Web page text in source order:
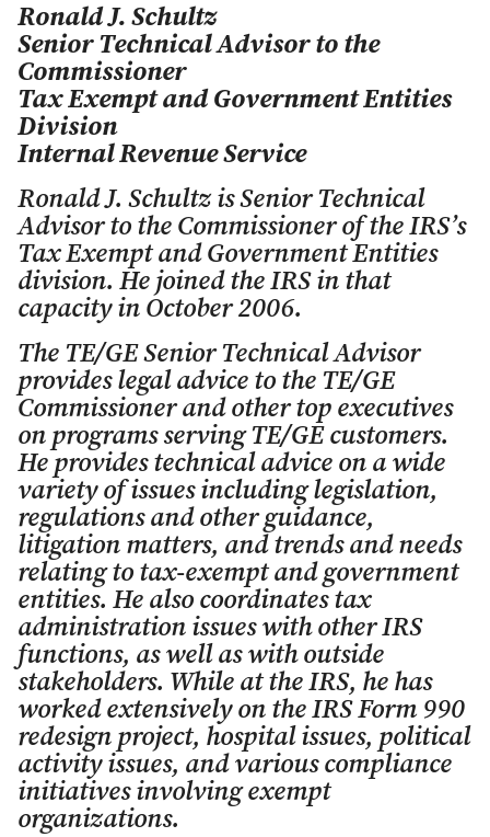
Ronald J. Schultz
Senior Technical Advisor to the
Commissioner
Tax Exempt and Government Entities
Division
Internal Revenue Service
Ronald J. Schultz is Senior Technical
Advisor to the Commissioner of the IRS’s
Tax Exempt and Government Entities
division. He joined the IRS in that
capacity in October 2006.
The TE/GE Senior Technical Advisor
provides legal advice to the TE/GE
Commissioner and other top executives
on programs serving TE/GE customers.
He provides technical advice on a wide
variety of issues including legislation,
regulations and other guidance,
litigation matters, and trends and needs
relating to tax-exempt and government
entities. He also coordinates tax
administration issues with other IRS
functions, as well as with outside
stakeholders. While at the IRS, he has
worked extensively on the IRS Form 990
redesign project, hospital issues, political
activity issues, and various compliance
initiatives involving exempt
organizations.